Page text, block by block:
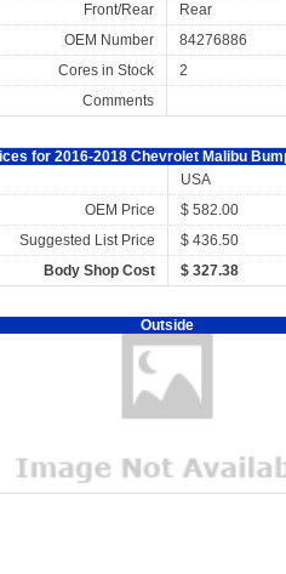
Front/Rear
Rear
OEM Number
84276886
Cores in Stock
2
Comments
for 2016-2018 Chevrolet Malibu
USA
OEM Price
$ 582.00
Suggested List Price
$ 436.50
Body Shop Cost
$ 327.38
Outside